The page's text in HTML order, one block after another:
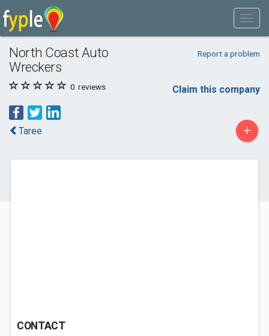
North Coast Auto
Wreckers
Report a problem
0 reviews Claim this company
Taree +
CONTACT